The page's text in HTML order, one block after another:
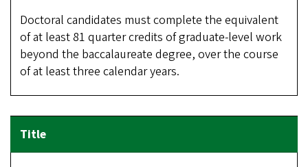
Doctoral candidates must complete the equivalent
of at least 81 quarter credits of graduate-level work
beyond the baccalaureate degree, over the course
of at least three calendar years.